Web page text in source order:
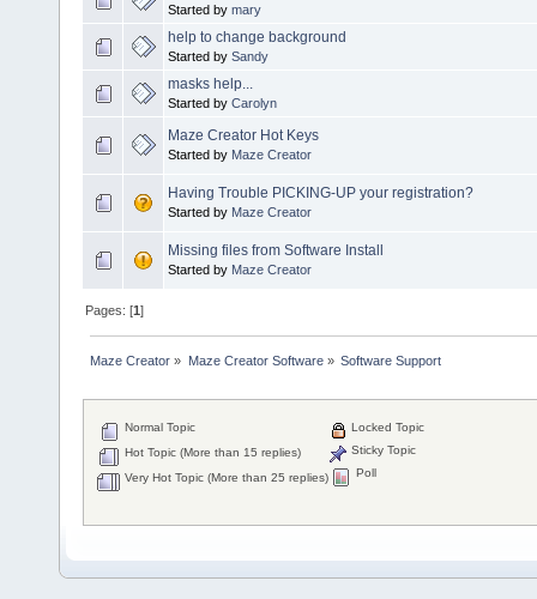
Started by mary
help to change background
Started by Sandy
masks help...
Started by Carolyn
Maze Creator Hot Keys
Started by Maze Creator
Having Trouble PICKING-UP your registration?
Started by Maze Creator
Missing files from Software Install
Started by Maze Creator
Pages: [1]
Maze Creator » Maze Creator Software» Software Support
Normal Topic
Hot Topic (More than 15 replies)
Very Hot Topic (More than 25 replies)
Locked Topic
Sticky Topic
Poll